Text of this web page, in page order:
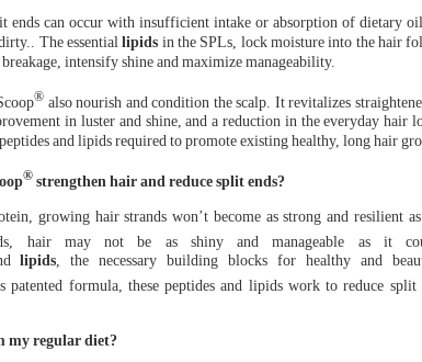
ends can occur with insufficient intake or absorption of dietary
The essentiallipids in the SPLs, lock moisture into the hair
intensify shine and maximize manageability.
® also nourish and condition the scalp. It revitalizes
in luster and shine, and a reduction in the everyday hair
and lipids required to promote existing healthy, long hair
®strengthen hair and reduce split ends?
growing hair strands won’t become as strong and resilient
hair may not be as shiny and manageable as it
lipids, the necessary building blocks for healthy and
patented formula, these peptides and lipids work to reduce
my regular diet?